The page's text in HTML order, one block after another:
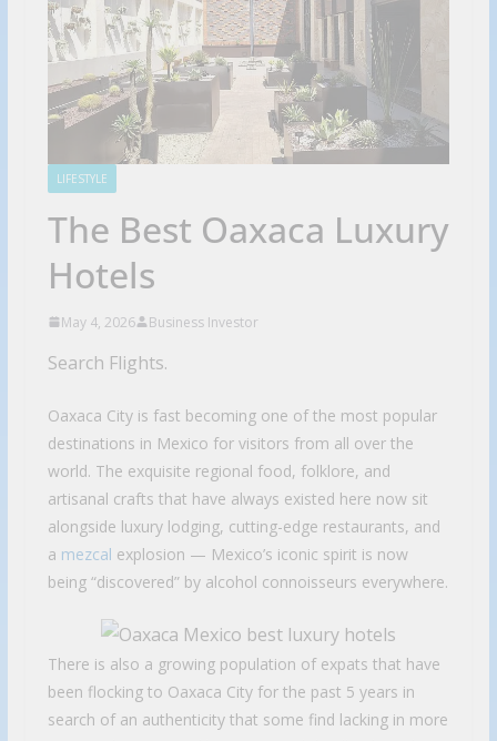
LIFESTYLE
The Best Oaxaca Luxury
Hotels
May 4, 2026 Business Investor
Search Flights.
Oaxaca City is fast becoming one of the most popular
destinations in Mexico for visitors from all over the
world. The exquisite regional food, folklore, and
artisanal crafts that have always existed here now sit
alongside luxury lodging, cutting-edge restaurants, and
a mezcal explosion — Mexico’s iconic spirit is now
being “discovered” by alcohol connoisseurs everywhere.
There is also a growing population of expats that have
been flocking to Oaxaca City for the past 5 years in
search of an authenticity that some find lacking in more